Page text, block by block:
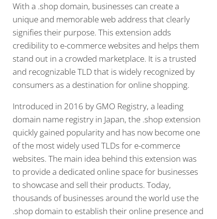
With a .shop domain, businesses can create a
unique and memorable web address that clearly
signifies their purpose. This extension adds
credibility to e-commerce websites and helps them
stand out in a crowded marketplace. It is a trusted
and recognizable TLD that is widely recognized by
consumers as a destination for online shopping.
Introduced in 2016 by GMO Registry, a leading
domain name registry in Japan, the .shop extension
quickly gained popularity and has now become one
of the most widely used TLDs for e-commerce
websites. The main idea behind this extension was
to provide a dedicated online space for businesses
to showcase and sell their products. Today,
thousands of businesses around the world use the
.shop domain to establish their online presence and